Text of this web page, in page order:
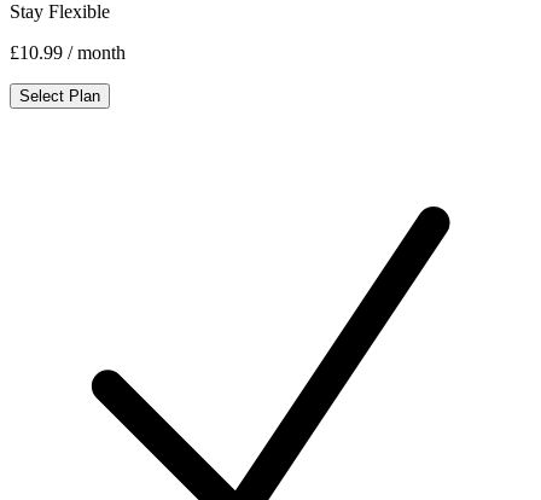
Stay Flexible
£10.99 / month
Select Plan